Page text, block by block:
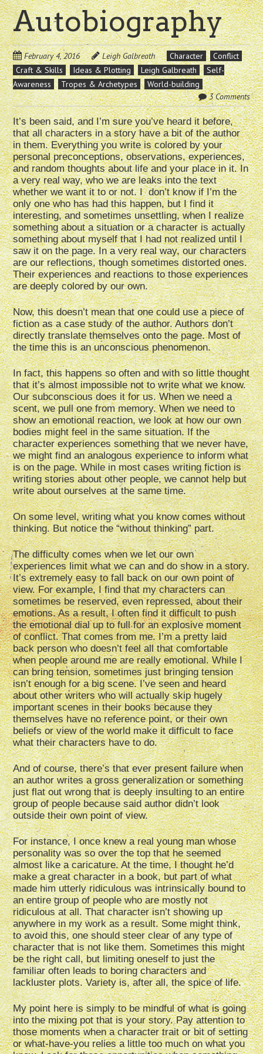
Autobiography
February 4, 2016 Leigh Galbreath Character
Conflict
Craft & Skills
Ideas & Plotting Leigh Galbreath
Self-
Awareness
Tropes & Archetypes
World-building
3 Comments
It’s been said, and I’m sure you’ve heard it before,
that all characters in a story have a bit of the author
in them. Everything you write is colored by your
personal preconceptions, observations, experiences,
and random thoughts about life and your place in it. In
a very real way, who we are leaks into the text
whether we want it to or not. I don’t know if I’m the
only one who has had this happen, but I find it
interesting, and sometimes unsettling, when I realize
something about a situation or a character is actually
something about myself that I had not realized until I
saw it on the page. In a very real way, our characters
are our reflections, though sometimes distorted ones.
Their experiences and reactions to those experiences
are deeply colored by our own.
Now, this doesn’t mean that one could use a piece of
fiction as a case study of the author. Authors don’t
directly translate themselves onto the page. Most of
the time this is an unconscious phenomenon.
In fact, this happens so often and with so little thought
that it’s almost impossible not to write what we know.
Our subconscious does it for us. When we need a
scent, we pull one from memory. When we need to
show an emotional reaction, we look at how our own
bodies might feel in the same situation. If the
character experiences something that we never have,
we might find an analogous experience to inform what
is on the page. While in most cases writing fiction is
writing stories about other people, we cannot help but
write about ourselves at the same time.
On some level, writing what you know comes without
thinking. But notice the “without thinking” part.
The difficulty comes when we let our own
experiences limit what we can and do show in a story.
It’s extremely easy to fall back on our own point of
view. For example, I find that my characters can
sometimes be reserved, even repressed, about their
emotions. As a result, I often find it difficult to push
the emotional dial up to full for an explosive moment
of conflict. That comes from me. I’m a pretty laid
back person who doesn’t feel all that comfortable
when people around me are really emotional. While I
can bring tension, sometimes just bringing tension
isn’t enough for a big scene. I’ve seen and heard
about other writers who will actually skip hugely
important scenes in their books because they
themselves have no reference point, or their own
beliefs or view of the world make it difficult to face
what their characters have to do.
And of course, there’s that ever present failure when
an author writes a gross generalization or something
just flat out wrong that is deeply insulting to an entire
group of people because said author didn’t look
outside their own point of view.
For instance, I once knew a real young man whose
personality was so over the top that he seemed
almost like a caricature. At the time, I thought he’d
make a great character in a book, but part of what
made him utterly ridiculous was intrinsically bound to
an entire group of people who are mostly not
ridiculous at all. That character isn’t showing up
anywhere in my work as a result. Some might think,
to avoid this, one should steer clear of any type of
character that is not like them. Sometimes this might
be the right call, but limiting oneself to just the
familiar often leads to boring characters and
lackluster plots. Variety is, after all, the spice of life.
My point here is simply to be mindful of what is going
into the mixing pot that is your story. Pay attention to
those moments when a character trait or bit of setting
or what-have-you relies a little too much on what you